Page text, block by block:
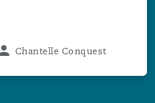
Chantelle Conquest